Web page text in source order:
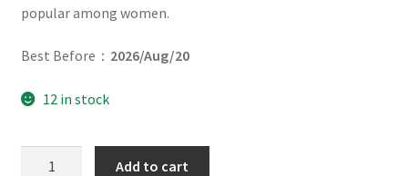
popular among women.
Best Before： 2026/Aug/20
12 in stock
Add to cart